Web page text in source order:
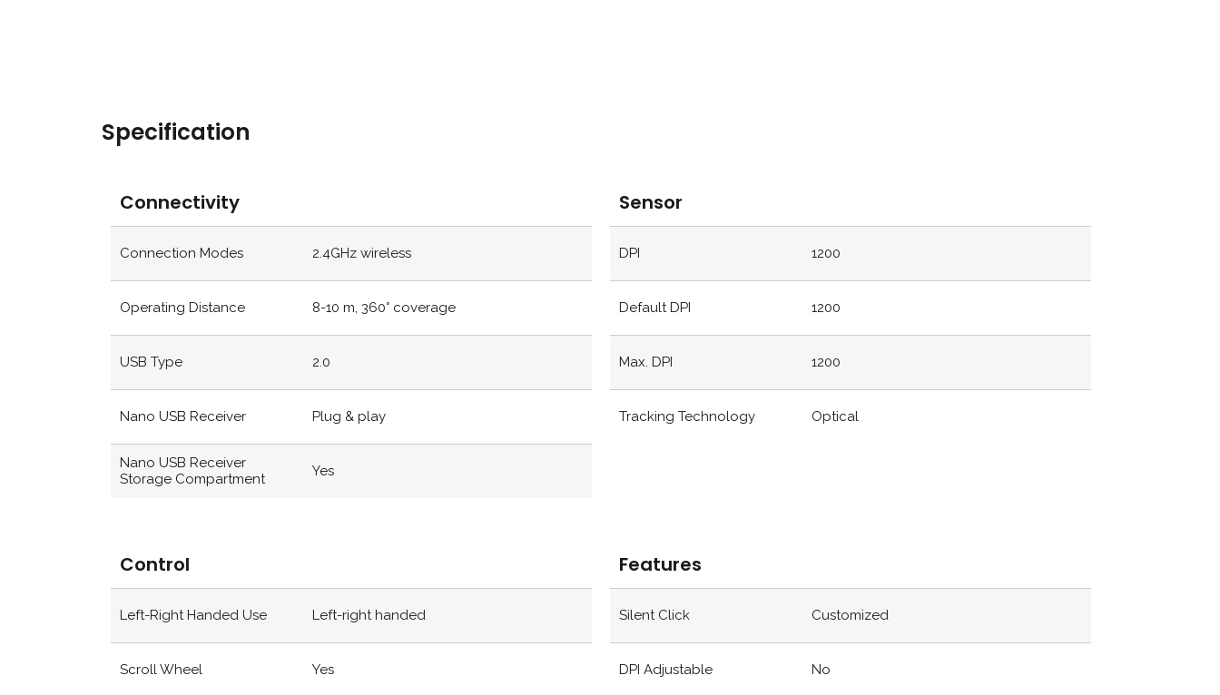
Specification
Connectivity
Connection Modes 2.4GHz wireless
Operating Distance 8-10 m, 360° coverage
USB Type 2.0
Nano USB Receiver Plug & play
Nano USB Receiver
Storage Compartment
Yes
Sensor
DPI 1200
Default DPI 1200
Max. DPI 1200
Tracking Technology Optical
Control
Left-Right Handed Use Left-right handed
Scroll Wheel Yes
Features
Silent Click Customized
DPI Adjustable No